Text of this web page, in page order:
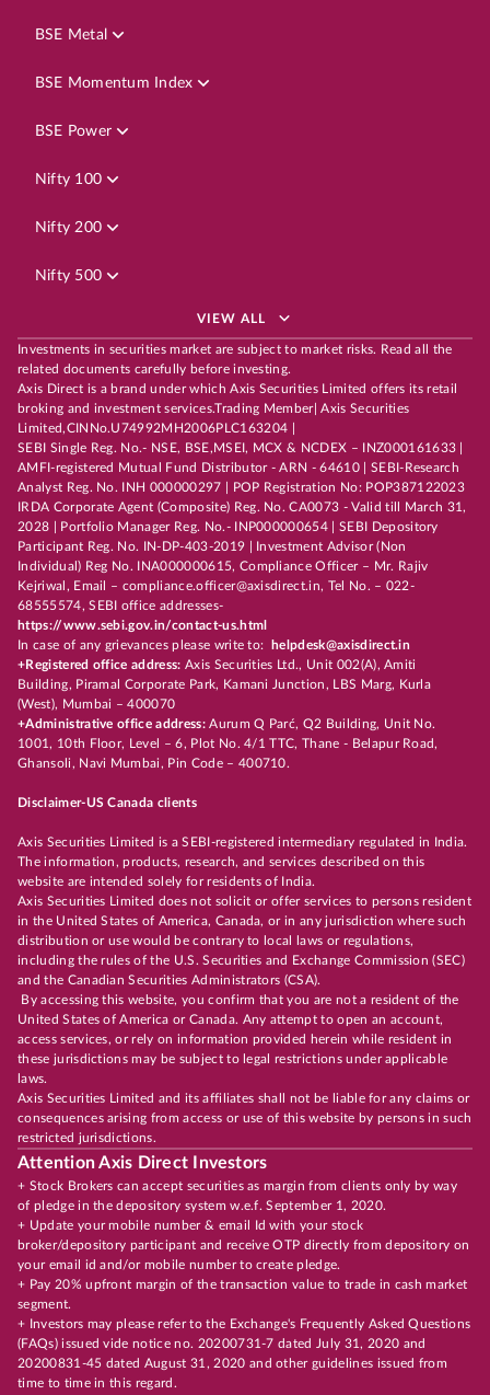
BSE Metal
BSE Momentum Index
BSE Power
Nifty 100
Nifty 200
Nifty 500
VIEW ALL
Investments in securities market are subject to market risks. Read all the
related documents carefully before investing.
Axis Direct is a brand under which Axis Securities Limited offers its retail
broking and investment services.Trading Member| Axis Securities
Limited,CINNo.U74992MH2006PLC163204 |
SEBI Single Reg. No.- NSE, BSE,MSEI, MCX & NCDEX – INZ000161633 |
AMFI-registered Mutual Fund Distributor - ARN - 64610 | SEBI-Research
Analyst Reg. No. INH 000000297 | POP Registration No: POP387122023
IRDA Corporate Agent (Composite) Reg. No. CA0073 - Valid till March 31,
2028 | Portfolio Manager Reg. No.- INP000000654 | SEBI Depository
Participant Reg. No. IN-DP-403-2019 | Investment Advisor (Non
Individual) Reg No. INA000000615, Compliance Officer – Mr. Rajiv
Kejriwal, Email – compliance.officer@axisdirect.in, Tel No. – 022-
68555574, SEBI office addresses-
https://www.sebi.gov.in/contact-us.html
In case of any grievances please write to:
helpdesk@axisdirect.in
+Registered office address: Axis Securities Ltd., Unit 002(A), Amiti
Building, Piramal Corporate Park, Kamani Junction, LBS Marg, Kurla
(West), Mumbai – 400070
+Administrative office address:Aurum Q Parć, Q2 Building, Unit No.
1001, 10th Floor, Level – 6, Plot No. 4/1 TTC, Thane - Belapur Road,
Ghansoli, Navi Mumbai, Pin Code – 400710.
Disclaimer-US Canada clients
Axis Securities Limited is a SEBI-registered intermediary regulated in India.
The information, products, research, and services described on this
website are intended solely for residents of India.
Axis Securities Limited does not solicit or offer services to persons resident
in the United States of America, Canada, or in any jurisdiction where such
distribution or use would be contrary to local laws or regulations,
including the rules of the U.S. Securities and Exchange Commission (SEC)
and the Canadian Securities Administrators (CSA).
By accessing this website, you confirm that you are not a resident of the
United States of America or Canada. Any attempt to open an account,
access services, or rely on information provided herein while resident in
these jurisdictions may be subject to legal restrictions under applicable
laws.
Axis Securities Limited and its affiliates shall not be liable for any claims or
consequences arising from access or use of this website by persons in such
restricted jurisdictions.
Attention Axis Direct Investors
+ Stock Brokers can accept securities as margin from clients only by way
of pledge in the depository system w.e.f. September 1, 2020.
+ Update your mobile number & email Id with your stock
broker/depository participant and receive OTP directly from depository on
your email id and/or mobile number to create pledge.
+ Pay 20% upfront margin of the transaction value to trade in cash market
segment.
+ Investors may please refer to the Exchange's Frequently Asked Questions
(FAQs) issued vide notice no. 20200731-7 dated July 31, 2020 and
20200831-45 dated August 31, 2020 and other guidelines issued from
time to time in this regard.